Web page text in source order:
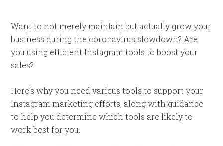
Want to not merely maintain but actually grow your
business during the coronavirus slowdown? Are
you using efficient Instagram tools to boost your
sales?
Here’s why you need various tools to support your
Instagram marketing efforts, along with guidance
to help you determine which tools are likely to
work best for you.